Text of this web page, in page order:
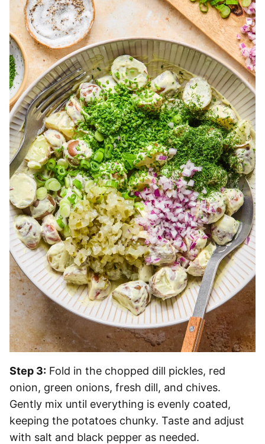
Step 3: Fold in the chopped dill pickles, red
onion, green onions, fresh dill, and chives.
Gently mix until everything is evenly coated,
keeping the potatoes chunky. Taste and adjust
with salt and black pepper as needed.